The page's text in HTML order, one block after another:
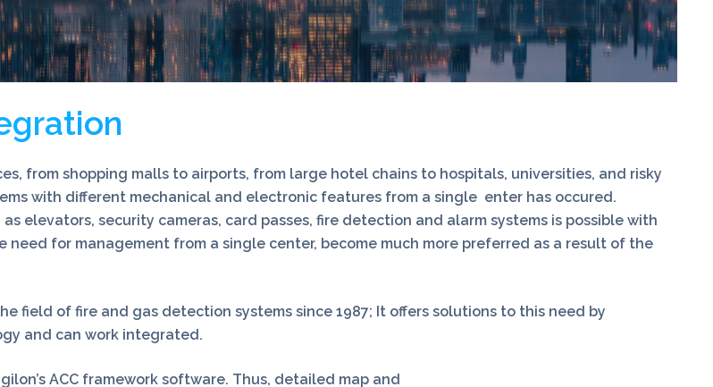
from shopping malls to airports, from large hotel chains to hospitals, universities, and risky
with different mechanical and electronic features from a single enter has occured.
elevators, security cameras, card passes, fire detection and alarm systems is possible with
for management from a single center, become much more preferred as a result of the
field of fire and gas detection systems since 1987; It offers solutions to this need by
and can work integrated.
ACC framework software. Thus, detailed map and